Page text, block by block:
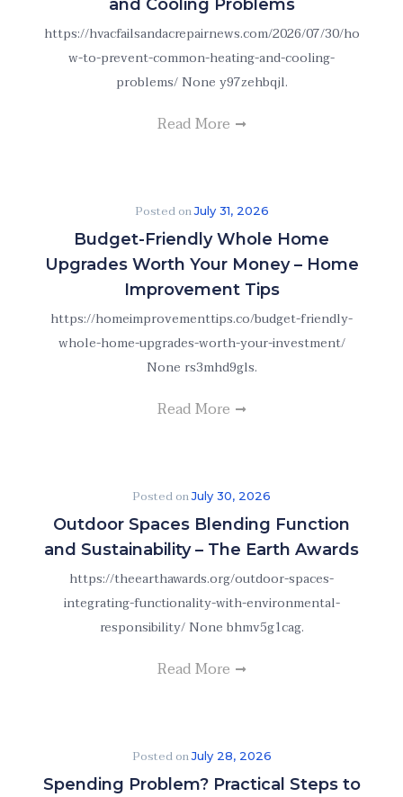
and Cooling Problems
https://hvacfailsandacrepairnews.com/2026/07/30/ho
w-to-prevent-common-heating-and-cooling-
problems/ None y97zehbqjl.
Read More
Posted onJuly 31, 2026
Budget-Friendly Whole Home
Upgrades Worth Your Money – Home
Improvement Tips
https://homeimprovementtips.co/budget-friendly-
whole-home-upgrades-worth-your-investment/
None rs3mhd9gls.
Read More
Posted onJuly 30, 2026
Outdoor Spaces Blending Function
and Sustainability – The Earth Awards
https://theearthawards.org/outdoor-spaces-
integrating-functionality-with-environmental-
responsibility/ None bhmv5g1cag.
Read More
Posted onJuly 28, 2026
Spending Problem? Practical Steps to